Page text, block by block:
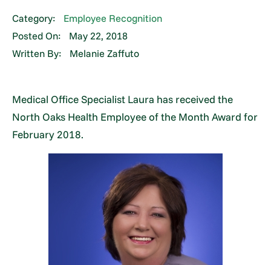
Category:
Employee Recognition
Posted On:
May 22, 2018
Written By:
Melanie Zaffuto
Medical Office Specialist Laura has received the
North Oaks Health Employee of the Month Award for
February 2018.